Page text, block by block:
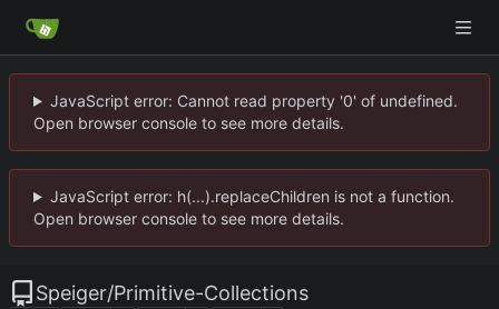
JavaScript error: Cannot read property '0' of undefined.
Open browser console to see more details.
JavaScript error: h(...).replaceChildren is not a function.
Open browser console to see more details.
Speiger/Primitive-Collections